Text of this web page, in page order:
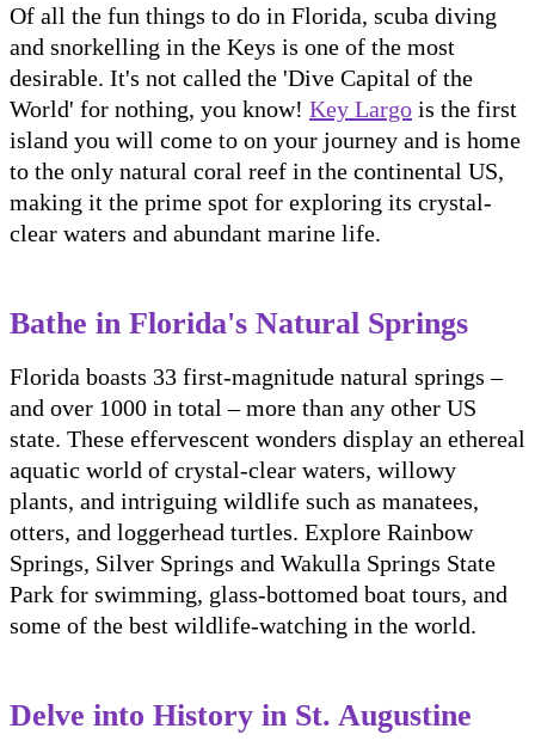
Of all the fun things to do in Florida, scuba diving
and snorkelling in the Keys is one of the most
desirable. It's not called the 'Dive Capital of the
World' for nothing, you know! Key Largo is the first
island you will come to on your journey and is home
to the only natural coral reef in the continental US,
making it the prime spot for exploring its crystal-
clear waters and abundant marine life.
Bathe in Florida's Natural Springs
Florida boasts 33 first-magnitude natural springs –
and over 1000 in total – more than any other US
state. These effervescent wonders display an ethereal
aquatic world of crystal-clear waters, willowy
plants, and intriguing wildlife such as manatees,
otters, and loggerhead turtles. Explore Rainbow
Springs, Silver Springs and Wakulla Springs State
Park for swimming, glass-bottomed boat tours, and
some of the best wildlife-watching in the world.
Delve into History in St. Augustine